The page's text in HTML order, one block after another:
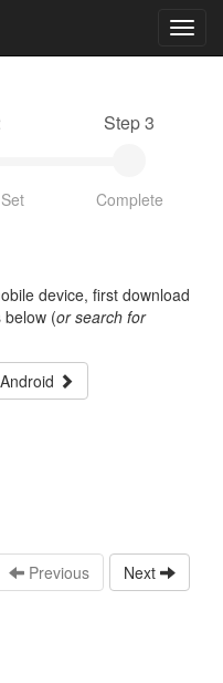
Step 3
Complete
device, first download
(or search for
Android
Previous Next